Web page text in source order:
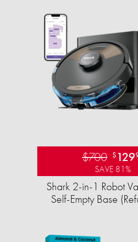
$700 $ 129
SAVE 81%
Shark 2-in-1 Robot
Self-Empty Base